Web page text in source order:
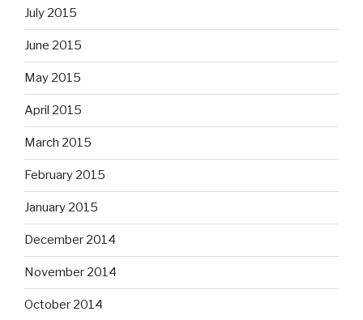
July 2015
June 2015
May 2015
April 2015
March 2015
February 2015
January 2015
December 2014
November 2014
October 2014